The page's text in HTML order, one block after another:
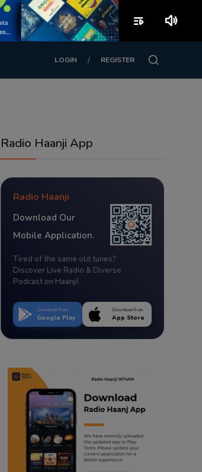
LOGIN / REGISTER
Radio Haanji App
Radio Haanji
Download Our
Mobile Application.
Tired of the same old tunes?
Discover Live Radio & Diverse
Podcast on Haanji!
Download from
Google Play
Download from
App Store
playlist_play volume_up